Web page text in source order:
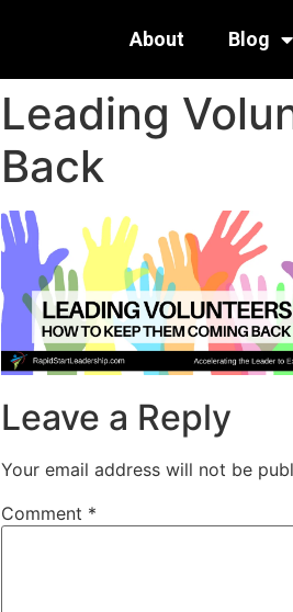
About Blog
Leading
Back
Leave a Reply
Your email address will not be
Comment *